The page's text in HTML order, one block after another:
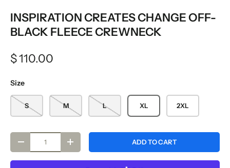
INSPIRATION CREATES CHANGE OFF-
BLACK FLEECE CREWNECK
$ 110.00
Size
S M L XL 2XL
+ ADD TO CART